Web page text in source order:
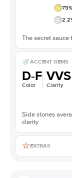
75
2.2
The secret
ACCENT GEMS
D-F
Color
VVS
Clarity
Side stones
clarity
EXTRAS